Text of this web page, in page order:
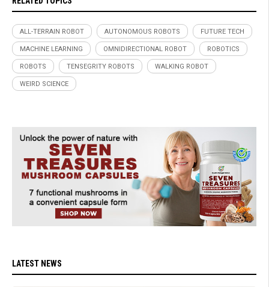
ALL-TERRAIN ROBOT AUTONOMOUS ROBOTS FUTURE TECH
MACHINE LEARNING OMNIDIRECTIONAL ROBOT ROBOTICS
ROBOTS TENSEGRITY ROBOTS WALKING ROBOT
WEIRD SCIENCE
LATEST NEWS